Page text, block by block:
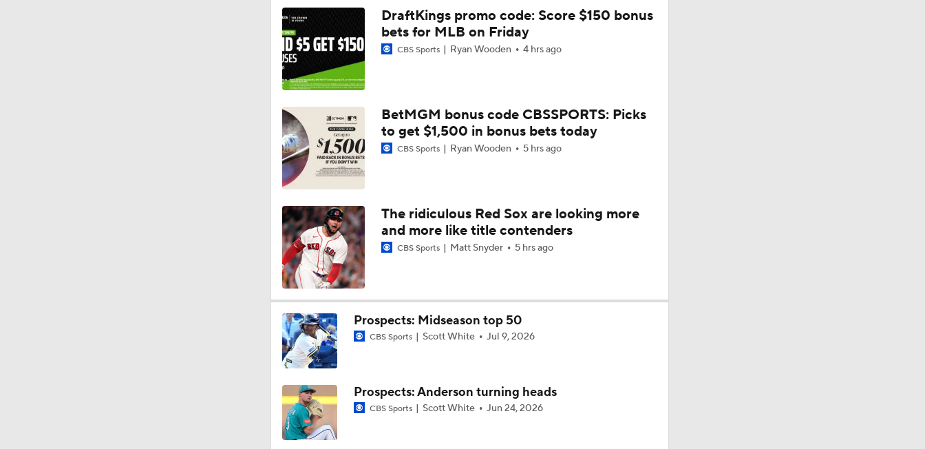
1:00
Dodgers Acquire SP Tarik Skubal From Tigers
1:22
1:11
Brewers Finding an Arm to Challenge Dodgers
0:42
1:16
Tigers Set For Deadline Fire Sale
1:47
Freddy Peralta Scratched Friday Ahead of Deadline
1:10
1:20
Where Do We Stand With Tarik Skubal?
DraftKings promo code: Score $150 bonus
bets for MLB on Friday
CBS Sports Ryan Wooden 4 hrs ago
BetMGM bonus code CBSSPORTS: Picks
to get $1,500 in bonus bets today
CBS Sports Ryan Wooden 5 hrs ago
The ridiculous Red Sox are looking more
and more like title contenders
CBS Sports Matt Snyder 5 hrs ago
Prospects: Midseason top 50
CBS Sports Scott White Jul 9, 2026
Prospects: Anderson turning heads
CBS Sports Scott White Jun 24, 2026